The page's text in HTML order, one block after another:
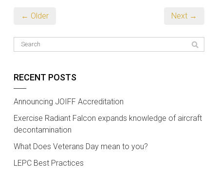
← Older Next →
RECENT POSTS
Announcing JOIFF Accreditation
Exercise Radiant Falcon expands knowledge of aircraft
decontamination
What Does Veterans Day mean to you?
LEPC Best Practices